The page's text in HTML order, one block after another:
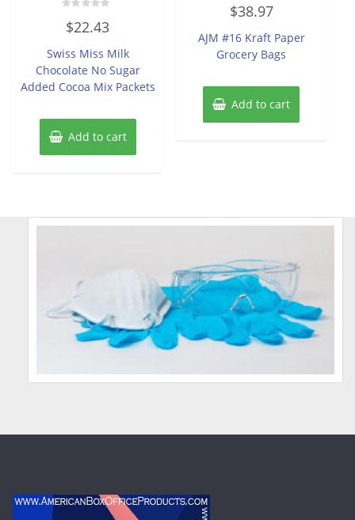
0
out
5
$22.43
Swiss Miss Milk
Chocolate No Sugar
Added Cocoa Mix Packets
Add to cart
0
out
5
$38.97
AJM #16 Kraft Paper
Grocery Bags
Add to cart